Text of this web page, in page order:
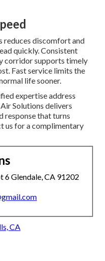
reduces discomfort and
quickly. Consistent
corridor supports timely
Fast service limits the
life sooner.
expertise address
Solutions delivers
response that turns
us for a complimentary
6 Glendale, CA 91202
CA